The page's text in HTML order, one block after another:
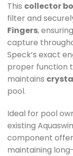
This collector
filter and
Fingers,
capture
Speck’s exact
proper function
maintains
pool.
Ideal for pool
existing
component
maintaining